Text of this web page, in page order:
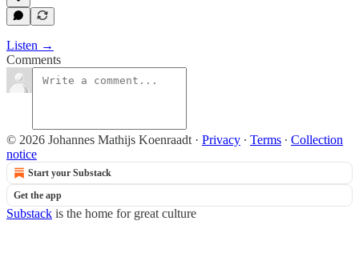
Listen →
Comments
© 2026 Johannes Mathijs Koenraadt · Privacy ∙ Terms ∙ Collection
notice
Start your Substack
Get the app
Substack is the home for great culture